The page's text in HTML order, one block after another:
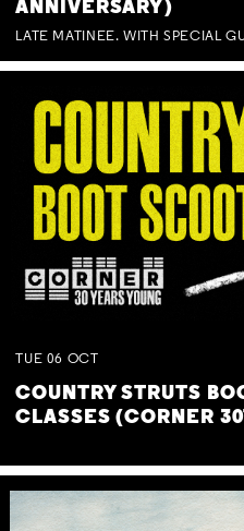
ANNIVERSARY)
LATE MATINEE. WITH SPECIAL
TUE 06 OCT
COUNTRY STRUTS
CLASSES (CORNER